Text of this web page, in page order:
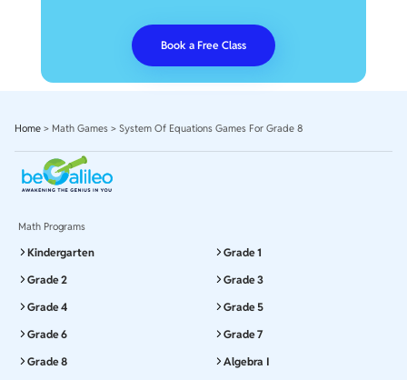
Book a Free Class
Home > Math Games > System Of Equations Games For Grade 8
Math Programs
Kindergarten
Grade 1
Grade 2
Grade 3
Grade 4
Grade 5
Grade 6
Grade 7
Grade 8
Algebra I